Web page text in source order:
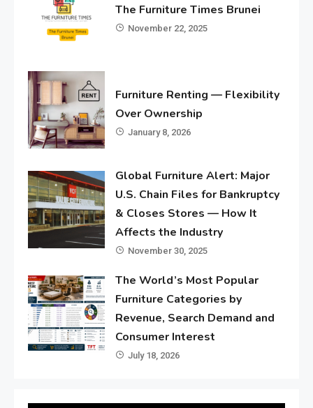
The Furniture Times Brunei
November 22, 2025
Furniture Renting — Flexibility
Over Ownership
January 8, 2026
Global Furniture Alert: Major
U.S. Chain Files for Bankruptcy
& Closes Stores — How It
Affects the Industry
November 30, 2025
The World’s Most Popular
Furniture Categories by
Revenue, Search Demand and
Consumer Interest
July 18, 2026